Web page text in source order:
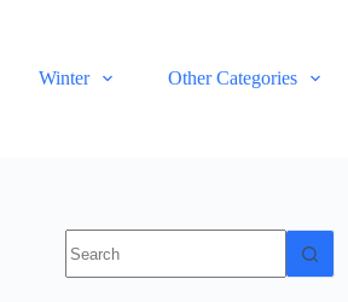
Winter Other Categories
results